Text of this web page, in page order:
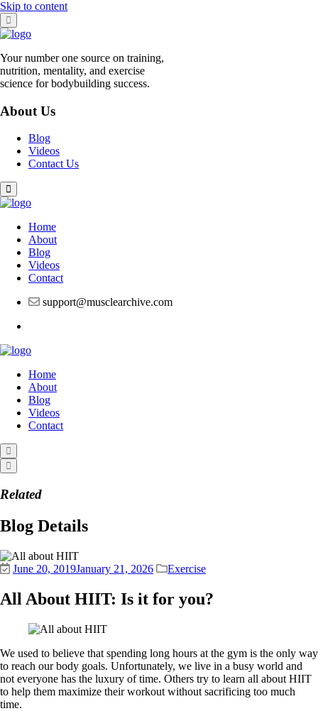
Skip to content
Your number one source on training,
nutrition, mentality, and exercise
science for bodybuilding success.
About Us
Blog
Videos
Contact Us
Home
About
Blog
Videos
Contact
support@musclearchive.com
Home
About
Blog
Videos
Contact
Related
Blog Details
June 20, 2019January 21, 2026 Exercise
All About HIIT: Is it for you?
We used to believe that spending long hours at the gym is the only way
to reach our body goals. Unfortunately, we live in a busy world and
not everyone has the luxury of time. Others try to learn all about HIIT
to help them maximize their workout without sacrificing too much
time.